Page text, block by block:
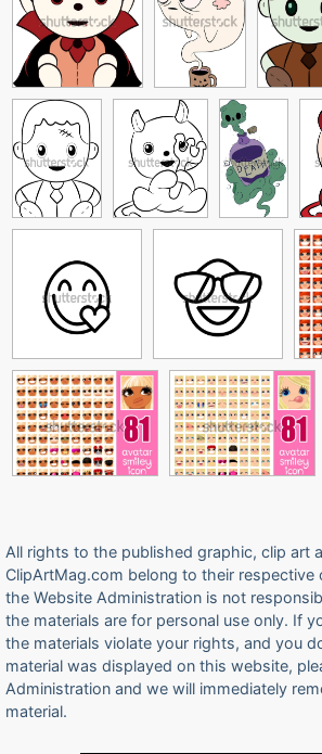
All rights to the published graphic, clip art
ClipArtMag.com belong to their respective
the Website Administration is not
the materials are for personal use only. If
the materials violate your rights, and you
material was displayed on this website,
Administration and we will immediately
material.